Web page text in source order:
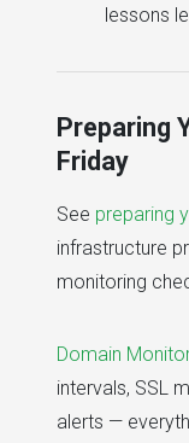
lessons
Preparing
Friday
See preparing
infrastructure
monitoring
Domain
intervals, SSL
alerts —